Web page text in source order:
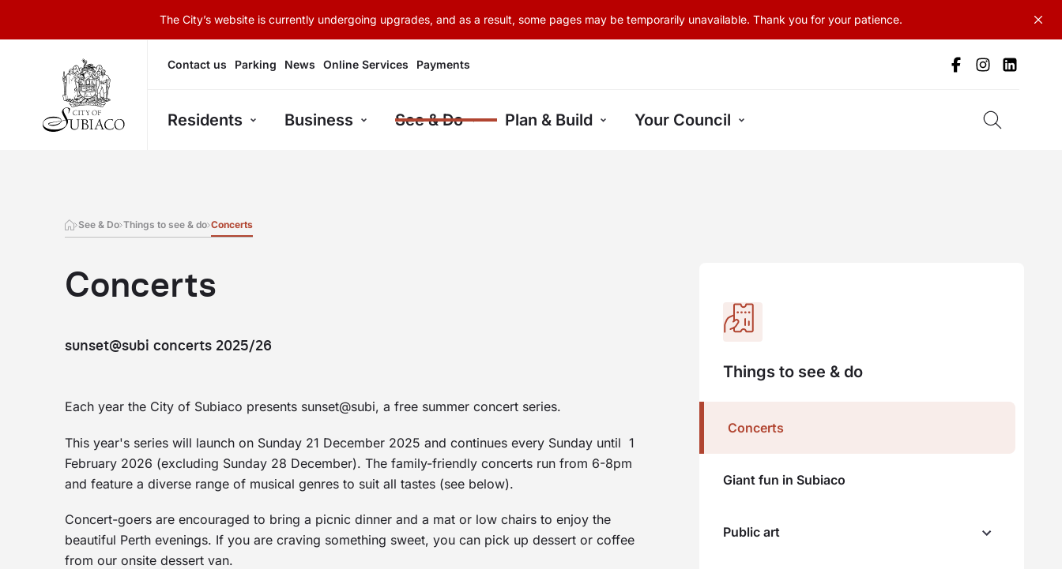
The City’s website is currently undergoing upgrades, and as a result, some pages may be temporarily unavailable. Thank you for your patience.
Contact us Parking News Online Services Payments
Residents Business See & Do Plan & Build Your Council
See & Do Things to see & do Concerts
Concerts
sunset@subi concerts 2025/26
Each year the City of Subiaco presents sunset@subi, a free summer concert series.
This year's series will launch on Sunday 21 December 2025 and continues every Sunday until 1
February 2026 (excluding Sunday 28 December). The family-friendly concerts run from 6-8pm
and feature a diverse range of musical genres to suit all tastes (see below).
Concert-goers are encouraged to bring a picnic dinner and a mat or low chairs to enjoy the
beautiful Perth evenings. If you are craving something sweet, you can pick up dessert or coffee
from our onsite dessert van.
Things to see & do
Concerts
Giant fun in Subiaco
Public art